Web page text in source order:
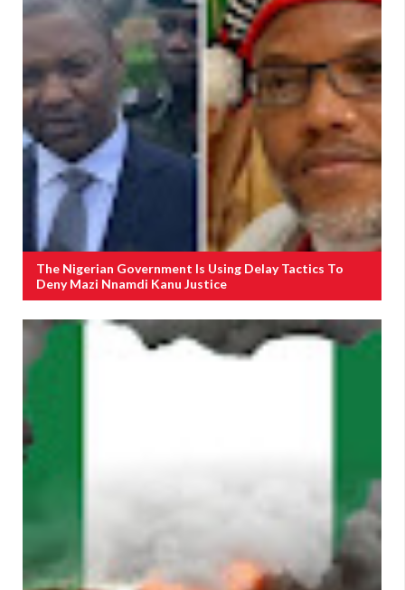
The Nigerian Government Is Using Delay Tactics To
Deny Mazi Nnamdi Kanu Justice